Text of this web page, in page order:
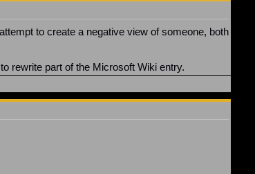
to create a negative view of someone, both
rewrite part of the Microsoft Wiki entry.